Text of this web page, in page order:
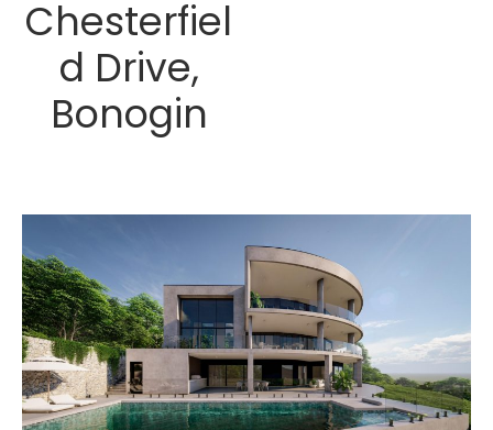
Chesterfiel
d Drive,
Bonogin